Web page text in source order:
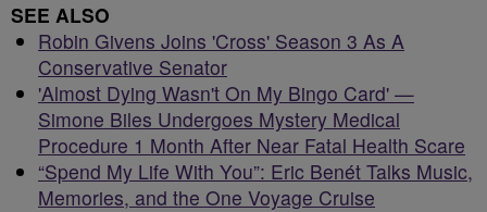
SEE ALSO
Robin Givens Joins 'Cross' Season 3 As A
Conservative Senator
'Almost Dying Wasn't On My Bingo Card' —
Simone Biles Undergoes Mystery Medical
Procedure 1 Month After Near Fatal Health Scare
“Spend My Life With You”: Eric Benét Talks Music,
Memories, and the One Voyage Cruise